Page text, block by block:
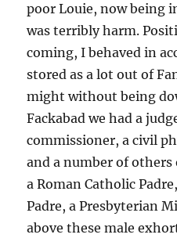
poor Louie, now being
was terribly harm.
coming, I behaved in
stored as a lot out of
might without being
Fackabad we had a
commissioner, a civil
and a number of
a Roman Catholic
Padre, a Presbyterian
above these male